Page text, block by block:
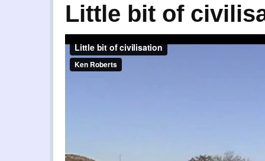
Little bit of